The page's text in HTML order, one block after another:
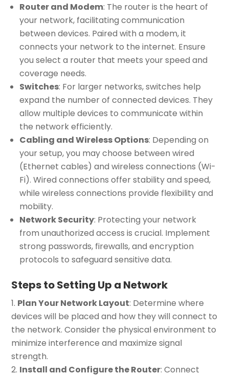
Router and Modem: The router is the heart of
your network, facilitating communication
between devices. Paired with a modem, it
connects your network to the internet. Ensure
you select a router that meets your speed and
coverage needs.
Switches: For larger networks, switches help
expand the number of connected devices. They
allow multiple devices to communicate within
the network efficiently.
Cabling and Wireless Options: Depending on
your setup, you may choose between wired
(Ethernet cables) and wireless connections (Wi-
Fi). Wired connections offer stability and speed,
while wireless connections provide flexibility and
mobility.
Network Security: Protecting your network
from unauthorized access is crucial. Implement
strong passwords, firewalls, and encryption
protocols to safeguard sensitive data.
Steps to Setting Up a Network
Plan Your Network Layout: Determine where
devices will be placed and how they will connect to
the network. Consider the physical environment to
minimize interference and maximize signal
strength.
Install and Configure the Router: Connect